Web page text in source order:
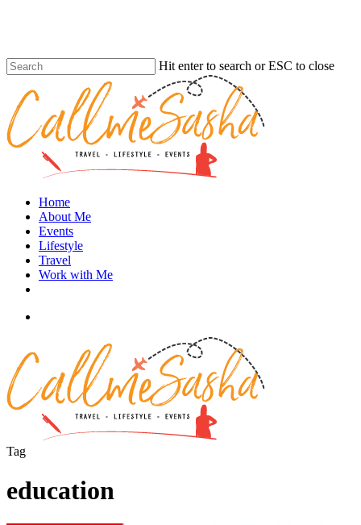
content
Hit enter to search or ESC to close
Search
search
Menu
Home
About Me
Events
Lifestyle
Travel
Work with Me
Tag
education